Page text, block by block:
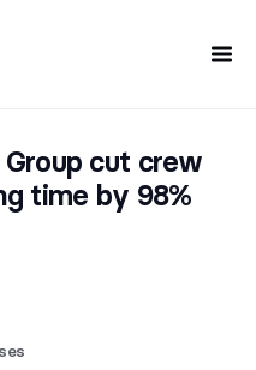
cut crew
time by 98%